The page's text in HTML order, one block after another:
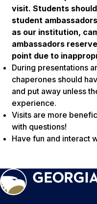
visit. Students
student
as our institution,
ambassadors
point due to
During presentations
chaperones should
and put away unless
experience.
Visits are more
with questions!
Have fun and interact